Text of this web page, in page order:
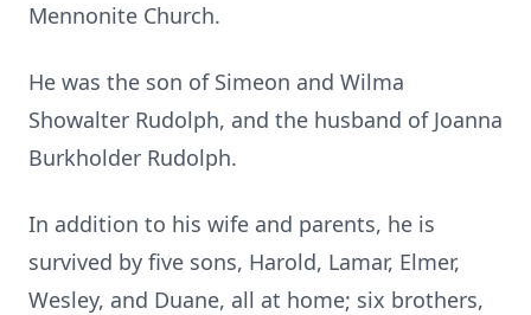
Mennonite Church.
He was the son of Simeon and Wilma
Showalter Rudolph, and the husband of Joanna
Burkholder Rudolph.
In addition to his wife and parents, he is
survived by five sons, Harold, Lamar, Elmer,
Wesley, and Duane, all at home; six brothers,